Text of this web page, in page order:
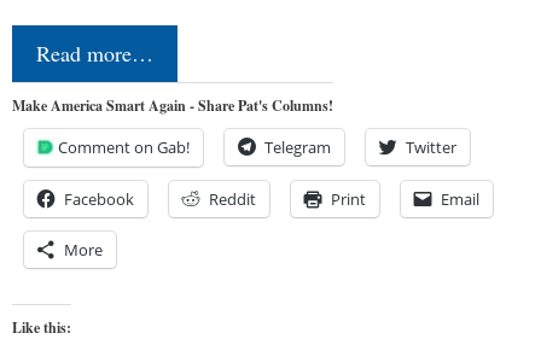
Read more…
Make America Smart Again - Share Pat's Columns!
Comment on Gab! Telegram Twitter
Facebook Reddit Print Email
More
Like this: